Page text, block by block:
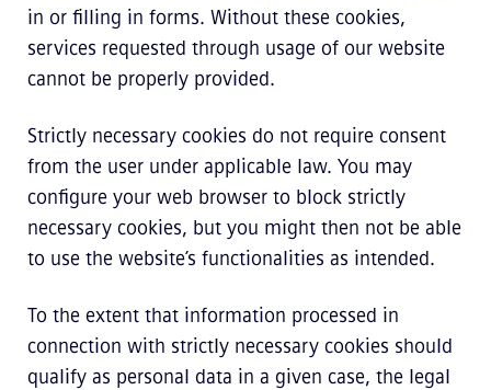
in or filling in forms. Without these cookies,
services requested through usage of our website
cannot be properly provided.
Strictly necessary cookies do not require consent
from the user under applicable law. You may
configure your web browser to block strictly
necessary cookies, but you might then not be able
to use the website’s functionalities as intended.
To the extent that information processed in
connection with strictly necessary cookies should
qualify as personal data in a given case, the legal